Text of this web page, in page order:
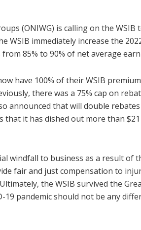
(ONIWG) is calling on the
WSIB immediately increase the
85% to 90% of net average
have 100% of their WSIB
there was a 75% cap on
announced that will double
that it has dished out more than
windfall to business as a result of
fair and just compensation to
the WSIB survived the
pandemic should not be any